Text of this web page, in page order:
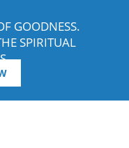
GOODNESS.
SPIRITUAL